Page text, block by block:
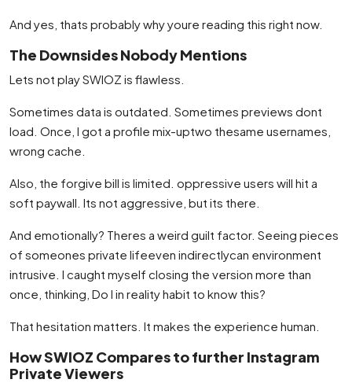
And yes, thats probably why youre reading this right now.
The Downsides Nobody Mentions
Lets not play SWIOZ is flawless.
Sometimes data is outdated. Sometimes previews dont
load. Once, I got a profile mix-uptwo thesame usernames,
wrong cache.
Also, the forgive bill is limited. oppressive users will hit a
soft paywall. Its not aggressive, but its there.
And emotionally? Theres a weird guilt factor. Seeing pieces
of someones private lifeeven indirectlycan environment
intrusive. I caught myself closing the version more than
once, thinking, Do I in reality habit to know this?
That hesitation matters. It makes the experience human.
How SWIOZ Compares to further Instagram
Private Viewers